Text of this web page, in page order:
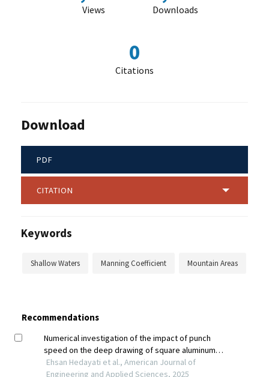
Views Downloads
0
Citations
Download
PDF
CITATION
Keywords
Shallow Waters Manning Coefficient Mountain Areas